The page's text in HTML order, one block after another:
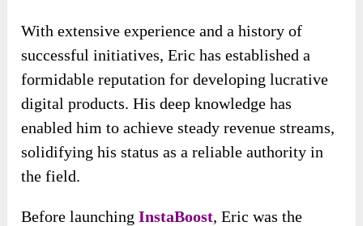
With extensive experience and a history of
successful initiatives, Eric has established a
formidable reputation for developing lucrative
digital products. His deep knowledge has
enabled him to achieve steady revenue streams,
solidifying his status as a reliable authority in
the field.
Before launchingInstaBoost, Eric was the